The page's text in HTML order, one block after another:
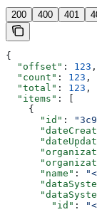
200 400 401
{
  "offset"
: 123 ,
  "count"
: 123 ,
  "total"
: 123 ,
  "items"
: [
    {
      "id"
:
      "name"
:
        "id"
: